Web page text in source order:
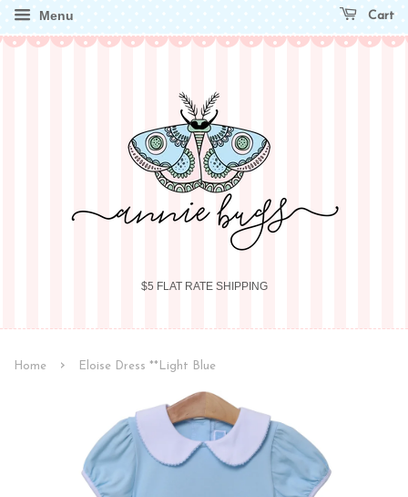
Menu Cart
$5 FLAT RATE SHIPPING
Home › Eloise Dress **Light Blue